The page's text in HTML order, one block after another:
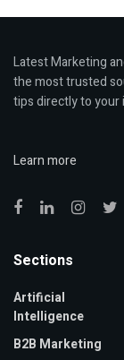
Latest Marketing
the most trusted
tips directly to your
Learn more
Sections
Artificial
Intelligence
B2B Marketing